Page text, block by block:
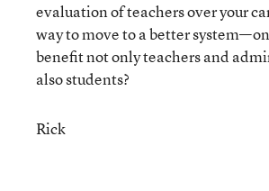
evaluation of teachers over your
way to move to a better
benefit not only teachers and
also students?
Rick